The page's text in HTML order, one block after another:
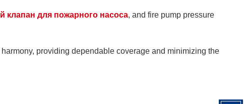
клапан для пожарного насоса, and fire pump pressure
providing dependable coverage and minimizing the